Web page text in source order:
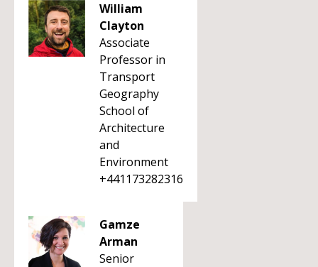
William
Clayton
Associate
Professor in
Transport
Geography
School of
Architecture
and
Environment
+441173282316
Gamze
Arman
Senior